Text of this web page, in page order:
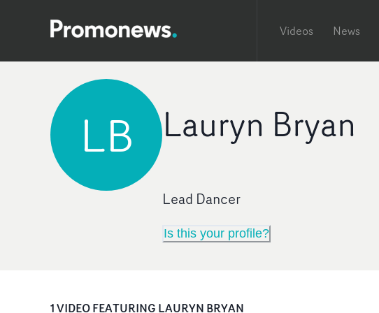
Videos News
LB Lauryn Bryan
Lead Dancer
Is this your profile?
1VIDEOFEATURING LAURYN BRYAN